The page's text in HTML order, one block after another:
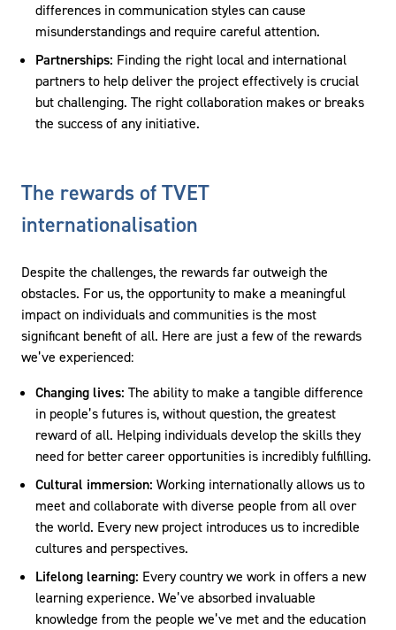
differences in communication styles can cause
misunderstandings and require careful attention.
Partnerships: Finding the right local and international
partners to help deliver the project effectively is crucial
but challenging. The right collaboration makes or breaks
the success of any initiative.
The rewards of TVET
internationalisation
Despite the challenges, the rewards far outweigh the
obstacles. For us, the opportunity to make a meaningful
impact on individuals and communities is the most
significant benefit of all. Here are just a few of the rewards
we’ve experienced:
Changing lives: The ability to make a tangible difference
in people’s futures is, without question, the greatest
reward of all. Helping individuals develop the skills they
need for better career opportunities is incredibly fulfilling.
Cultural immersion: Working internationally allows us to
meet and collaborate with diverse people from all over
the world. Every new project introduces us to incredible
cultures and perspectives.
Lifelong learning: Every country we work in offers a new
learning experience. We’ve absorbed invaluable
knowledge from the people we’ve met and the education